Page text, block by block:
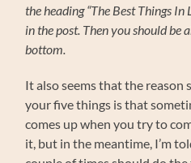
the heading “The Best Things
in the post. Then you should be
bottom.
It also seems that the reason
your five things is that
comes up when you try to
it, but in the meantime, I’m